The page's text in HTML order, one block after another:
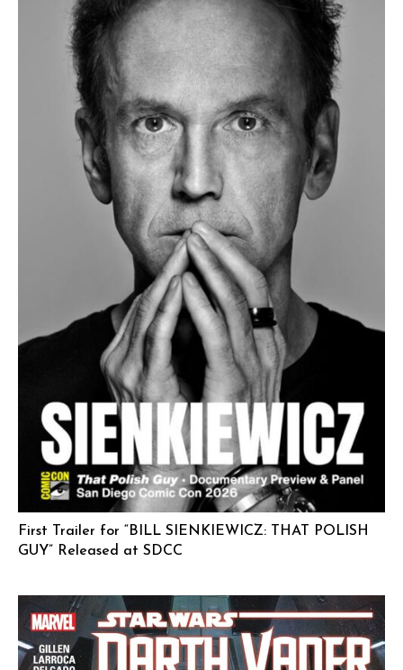
First Trailer for “BILL SIENKIEWICZ: THAT POLISH
GUY” Released at SDCC